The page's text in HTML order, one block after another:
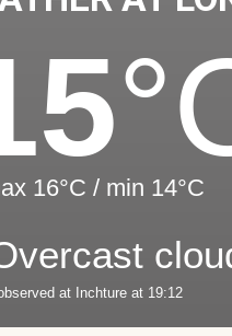
16°C / min 14°C
at Inchture at 19:12